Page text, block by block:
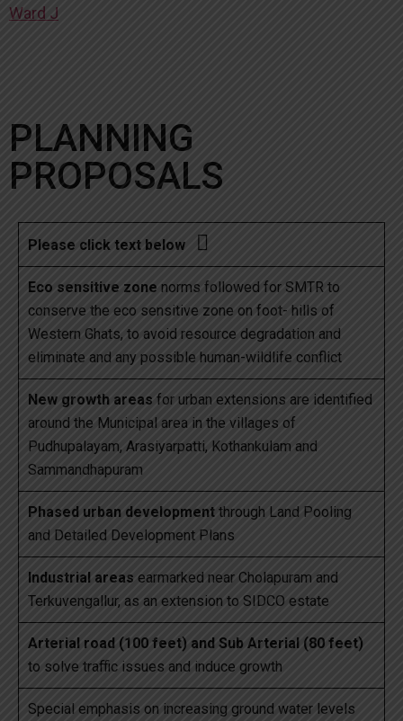
Ward J
PLANNING
PROPOSALS
Please click text below 
Eco sensitive zone norms followed for SMTR to
conserve the eco sensitive zone on foot- hills of
Western Ghats, to avoid resource degradation and
eliminate and any possible human-wildlife conflict
New growth areas for urban extensions are identified
around the Municipal area in the villages of
Pudhupalayam, Arasiyarpatti, Kothankulam and
Sammandhapuram
Phased urban development through Land Pooling
and Detailed Development Plans
Industrial areas earmarked near Cholapuram and
Terkuvengallur, as an extension to SIDCO estate
Arterial road (100 feet) and Sub Arterial (80 feet)
to solve traffic issues and induce growth
Special emphasis on increasing ground water levels